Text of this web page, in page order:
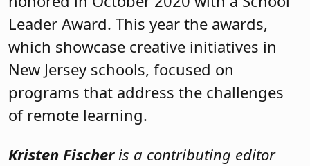
Leader Award. This year the awards,
which showcase creative initiatives in
New Jersey schools, focused on
programs that address the challenges
of remote learning.
Kristen Fischeris a contributing editor